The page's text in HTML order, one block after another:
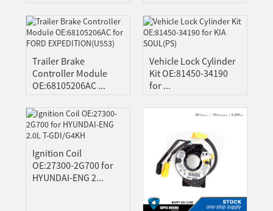
Trailer Brake
Controller Module
OE:68105206AC ...
Vehicle Lock Cylinder
Kit OE:81450-34190
for ...
Ignition Coil
OE:27300-2G700 for
HYUNDAI-ENG 2...